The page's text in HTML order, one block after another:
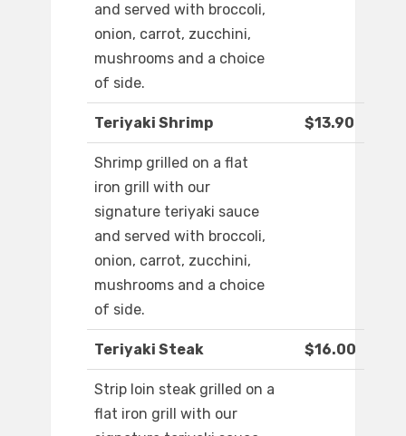
and served with broccoli,
onion, carrot, zucchini,
mushrooms and a choice
of side.
Teriyaki Shrimp $13.90
Shrimp grilled on a flat
iron grill with our
signature teriyaki sauce
and served with broccoli,
onion, carrot, zucchini,
mushrooms and a choice
of side.
Teriyaki Steak $16.00
Strip loin steak grilled on a
flat iron grill with our